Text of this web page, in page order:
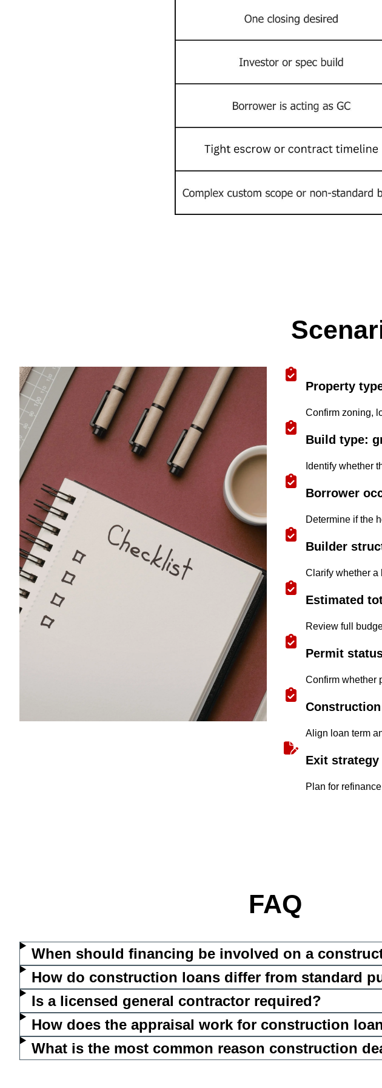
Property
Confirm zoning,
Build type:
Identify whether
Borrower
Determine if the
Builder
Clarify whether a
Estimated
Review full
Permit
Confirm whether
Align loan term
Exit strategy
Plan for
FAQ
When should financing be involved on a
How do construction loans differ from standard
Is a licensed general contractor required?
How does the appraisal work for construction
What is the most common reason construction